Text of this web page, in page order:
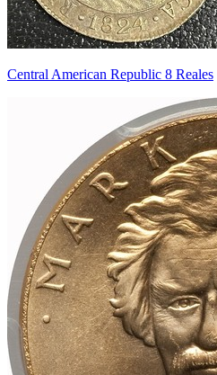
Central American Republic 8 Reales